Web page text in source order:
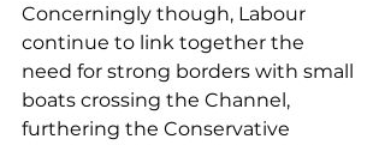
Concerningly though, Labour
continue to link together the
need for strong borders with small
boats crossing the Channel,
furthering the Conservative